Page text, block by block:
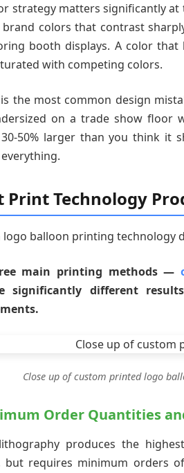
strategy matters significantly
brand colors that contrast
booth displays. A color
with competing colors.
the most common design
on a trade show floor
50% larger than you think it
Print Technology
logo balloon printing technology
main printing methods —
significantly different
Close up of custom printed logo
Order Quantities
produces the
but requires minimum orders